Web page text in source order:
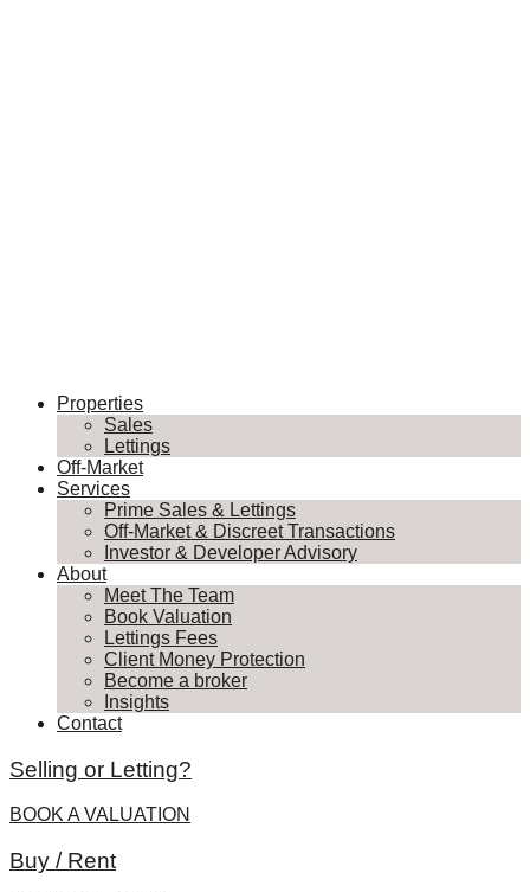
Properties
Sales
Lettings
Off-Market
Services
Prime Sales & Lettings
Off-Market & Discreet Transactions
Investor & Developer Advisory
About
Meet The Team
Book Valuation
Lettings Fees
Client Money Protection
Become a broker
Insights
Contact
Selling or Letting?
BOOK A VALUATION
Buy / Rent